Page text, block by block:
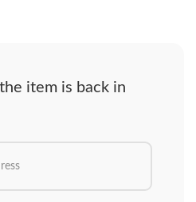
item is back in